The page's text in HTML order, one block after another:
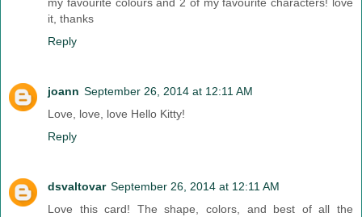
it, thanks
Reply
joann September 26, 2014 at 12:11 AM
Love, love, love Hello Kitty!
Reply
dsvaltovar September 26, 2014 at 12:11 AM
Love this card! The shape, colors, and best of all the